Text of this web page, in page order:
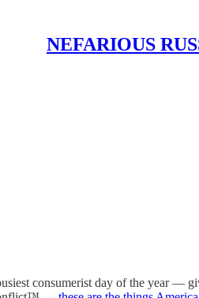
NEFARIOUS
consumerist day of the year —